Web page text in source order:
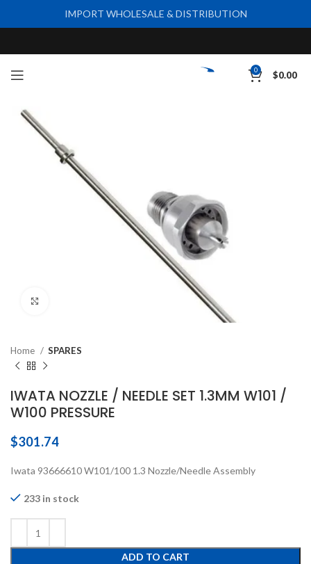
0 $0.00
Home SPARES
IWATA NOZZLE / NEEDLE SET 1.3MM W101 /
W100 PRESSURE
$301.74
Iwata 93666610 W101/100 1.3 Nozzle/Needle Assembly
233 in stock
ADD TO CART
IMPORT WHOLESALE & DISTRIBUTION